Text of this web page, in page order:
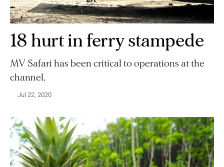
18 hurt in ferry stampede
MV Safari has been critical to operations at the
channel.
Jul 22, 2020